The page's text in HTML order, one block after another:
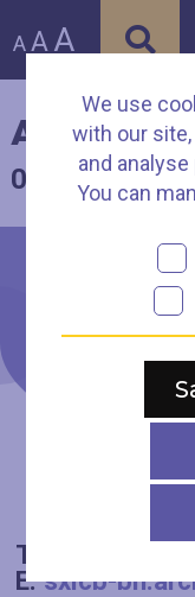
AAA
Arch
01273
T:
E:sxicb-
We use
with our
and
You can